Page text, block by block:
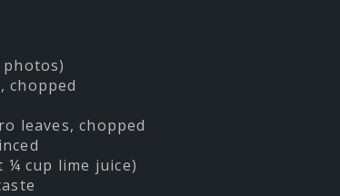
photos)
chopped
leaves, chopped
¼ cup lime juice)